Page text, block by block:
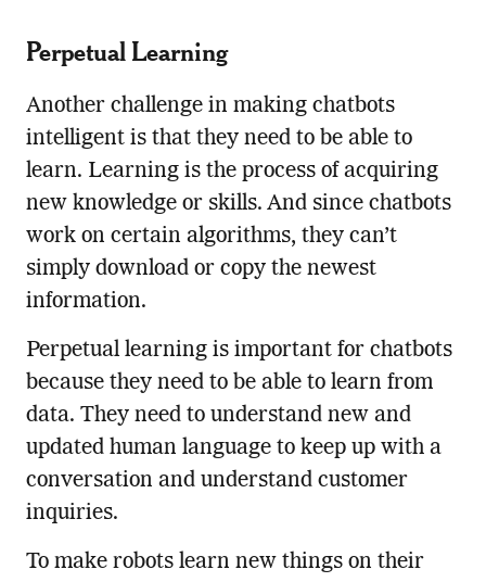
Perpetual Learning
Another challenge in making chatbots
intelligent is that they need to be able to
learn. Learning is the process of acquiring
new knowledge or skills. And since chatbots
work on certain algorithms, they can’t
simply download or copy the newest
information.
Perpetual learning is important for chatbots
because they need to be able to learn from
data. They need to understand new and
updated human language to keep up with a
conversation and understand customer
inquiries.
To make robots learn new things on their